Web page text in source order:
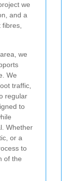
we
and a
fibres,
we
We
traffic,
regular
to
Whether
or a
to
of the